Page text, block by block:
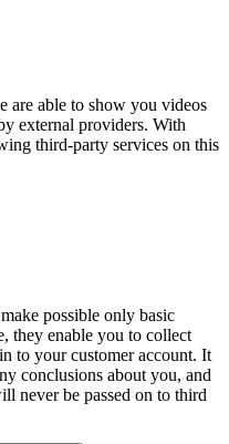
are able to show you videos
external providers. With
third-party services on this
possible only basic
they enable you to collect
to your customer account. It
conclusions about you, and
never be passed on to third